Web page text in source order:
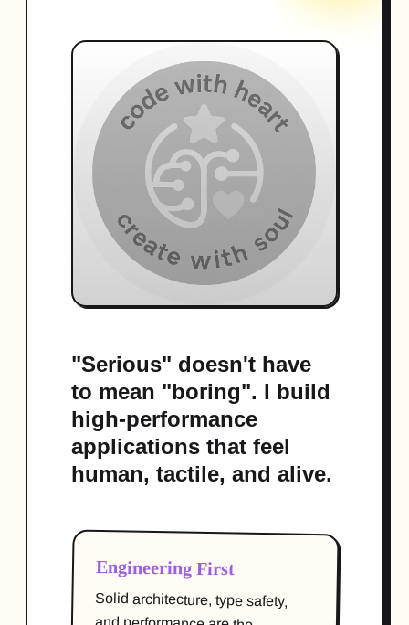
"Serious" doesn't have
to mean "boring". I build
high-performance
applications that feel
human, tactile, and alive.
Engineering First
Solid architecture, type safety,
and performance are the
skeleton. Without it, the body